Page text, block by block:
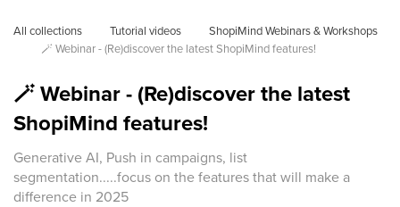
All collections Tutorial videos
ShopiMind Webinars & Workshops
🪄 Webinar - (Re)discover the latest ShopiMind features!
🪄 Webinar - (Re)discover the latest
ShopiMind features!
Generative AI, Push in campaigns, list
segmentation.....focus on the features that will make a
difference in 2025